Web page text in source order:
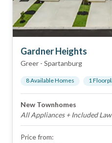
Gardner Heights
Greer - Spartanburg
8Available Homes 1
New Townhomes
All Appliances + Included
Price from: